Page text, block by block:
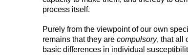
process itself.
Purely from the viewpoint of our own
remains that they are compulsory, that all
basic differences in individual